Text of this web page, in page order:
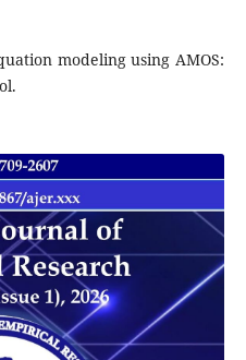
modeling using AMOS: